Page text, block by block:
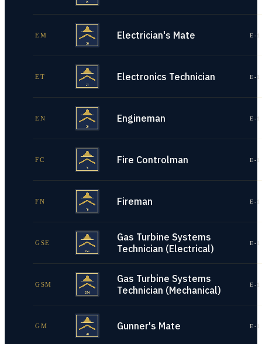
EM Electrician's Mate E-
ET Electronics Technician E-
EN Engineman E-
FC Fire Controlman E-
FN Fireman E-
GSE
Gas Turbine Systems
Technician (Electrical)
E-
GSM
Gas Turbine Systems
Technician (Mechanical)
E-
GM Gunner's Mate E-